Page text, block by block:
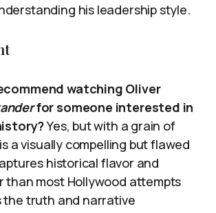
his leadership style.
watching Oliver
for someone interested in
Yes, but with a grain of
a visually compelling but flawed
historical flavor and
than most Hollywood attempts
the truth and narrative